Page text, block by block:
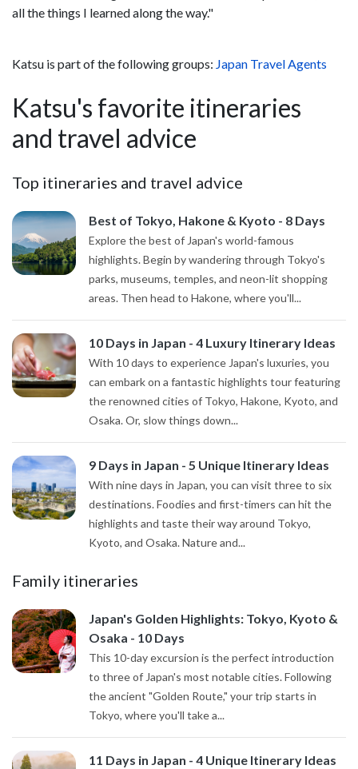
all the things I learned along the way."
Katsu is part of the following groups: Japan Travel Agents
Katsu's favorite itineraries
and travel advice
Top itineraries and travel advice
Best of Tokyo, Hakone & Kyoto - 8 Days
Explore the best of Japan's world-famous
highlights. Begin by wandering through Tokyo's
parks, museums, temples, and neon-lit shopping
areas. Then head to Hakone, where you'll...
10 Days in Japan - 4 Luxury Itinerary Ideas
With 10 days to experience Japan's luxuries, you
can embark on a fantastic highlights tour featuring
the renowned cities of Tokyo, Hakone, Kyoto, and
Osaka. Or, slow things down...
9 Days in Japan - 5 Unique Itinerary Ideas
With nine days in Japan, you can visit three to six
destinations. Foodies and first-timers can hit the
highlights and taste their way around Tokyo,
Kyoto, and Osaka. Nature and...
Family itineraries
Japan's Golden Highlights: Tokyo, Kyoto &
Osaka - 10 Days
This 10-day excursion is the perfect introduction
to three of Japan's most notable cities. Following
the ancient "Golden Route," your trip starts in
Tokyo, where you'll take a...
11 Days in Japan - 4 Unique Itinerary Ideas